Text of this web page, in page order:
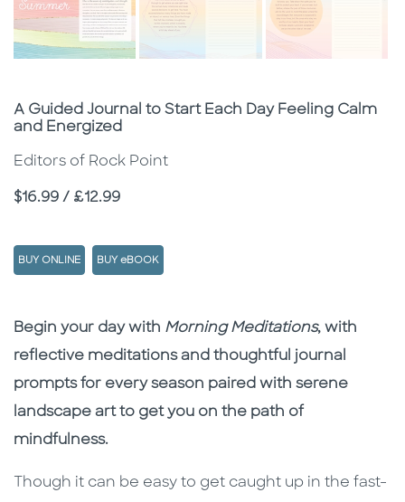
Subtitle
A Guided Journal to Start Each Day Feeling Calm
and Energized
Editors of Rock Point
Price
$16.99 / £12.99
BUY ONLINE BUY eBOOK
Description
Description
Begin your day with Morning Meditations, with
reflective meditations and thoughtful journal
prompts for every season paired with serene
landscape art to get you on the path of
mindfulness.
Though it can be easy to get caught up in the fast-